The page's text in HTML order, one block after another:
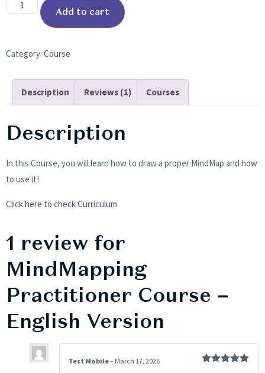
Add to cart
Category: Course
Description Reviews (1) Courses
Description
In this Course, you will learn how to draw a proper MindMap and how
to use it!
Click here to check Curriculum
1 review for
MindMapping
Practitioner Course –
English Version
Test Mobile– March 17, 2026